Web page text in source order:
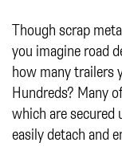
Though scrap
you imagine road
how many trailers
Hundreds? Many
which are secured
easily detach and